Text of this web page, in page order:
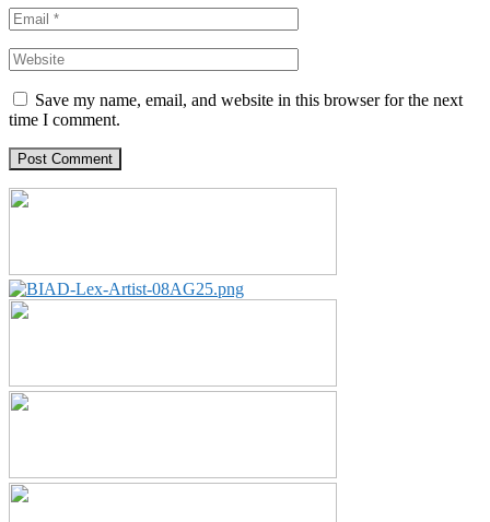
Save my name, email, and website in this browser for the next
time I comment.